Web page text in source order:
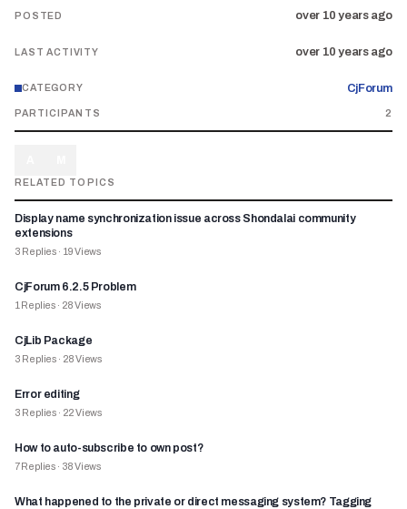
POSTED over 10 years ago
LAST ACTIVITY over 10 years ago
CATEGORY CjForum
PARTICIPANTS 2
RELATED TOPICS
Display name synchronization issue across Shondalai community
extensions
3 Replies · 19Views
CjForum 6.2.5 Problem
1 Replies · 28Views
CjLib Package
3 Replies · 28Views
Error editing
3 Replies · 22Views
How to auto-subscribe to own post?
7Replies · 38Views
What happened to the private or direct messaging system? Tagging